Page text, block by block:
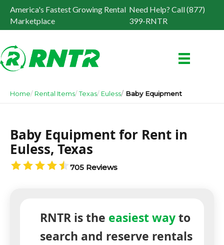
America's Fastest Growing Rental
Marketplace
Need Help? Call (877)
399-RNTR
Home Rental Items Texas Euless Baby Equipment
Baby Equipment for Rent in
Euless, Texas
705 Reviews
RNTR is the easiest wayto
search and reserve rentals